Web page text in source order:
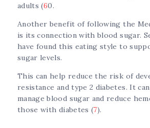
adults (60.
Another benefit of following the
is its connection with blood sugar.
have found this eating style to
sugar levels.
This can help reduce the risk of
resistance and type 2 diabetes. It
manage blood sugar and reduce
those with diabetes (7).